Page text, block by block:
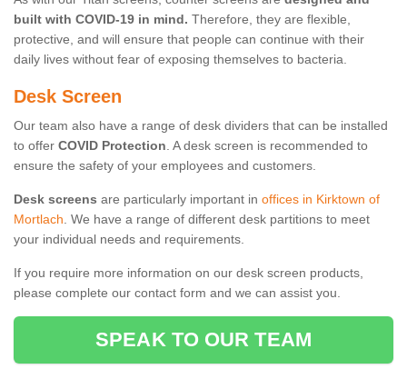
built with COVID-19 in mind. Therefore, they are flexible,
protective, and will ensure that people can continue with their
daily lives without fear of exposing themselves to bacteria.
Desk Screen
Our team also have a range of desk dividers that can be installed
to offer COVID Protection. A desk screen is recommended to
ensure the safety of your employees and customers.
Desk screens are particularly important in offices in Kirktown of
Mortlach. We have a range of different desk partitions to meet
your individual needs and requirements.
If you require more information on our desk screen products,
please complete our contact form and we can assist you.
SPEAK TO OUR TEAM